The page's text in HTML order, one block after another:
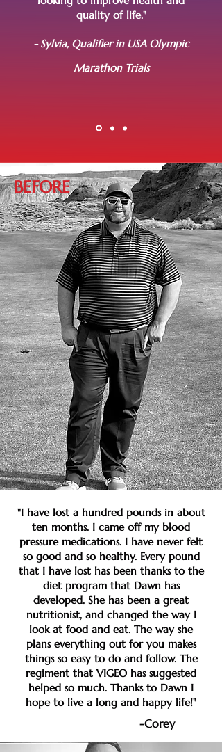
quality of life."
- Sylvia, Qualifier in USA Olympic
Marathon Trials
BEFORE
"I have lost a hundred pounds in about
ten months. I came off my blood
pressure medications. I have never felt
so good and so healthy. Every pound
that I have lost has been thanks to the
diet program that Dawn has
developed. She has been a great
nutritionist, and changed the way I
look at food and eat. The way she
plans everything out for you makes
things so easy to do and follow. The
regiment that VIGEO has suggested
helped so much. Thanks to Dawn I
hope to live a long and happy life!"
-Corey